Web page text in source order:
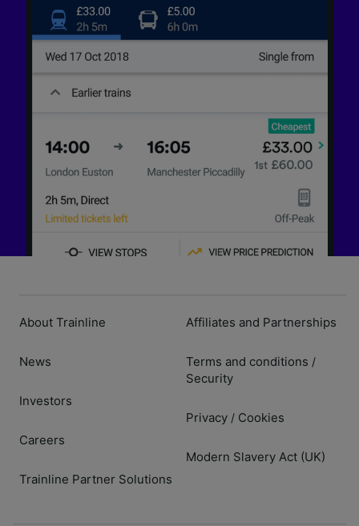
About Trainline
News
Investors
Careers
Trainline Partner Solutions
Affiliates and Partnerships
Terms and conditions /
Security
Privacy / Cookies
Modern Slavery Act (UK)
advertising and content measurement,
audience research and services development.
List of Partners